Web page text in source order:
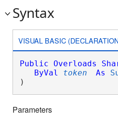
Syntax
VISUAL BASIC
Public Overloads
ByVal
token As
)
Parameters